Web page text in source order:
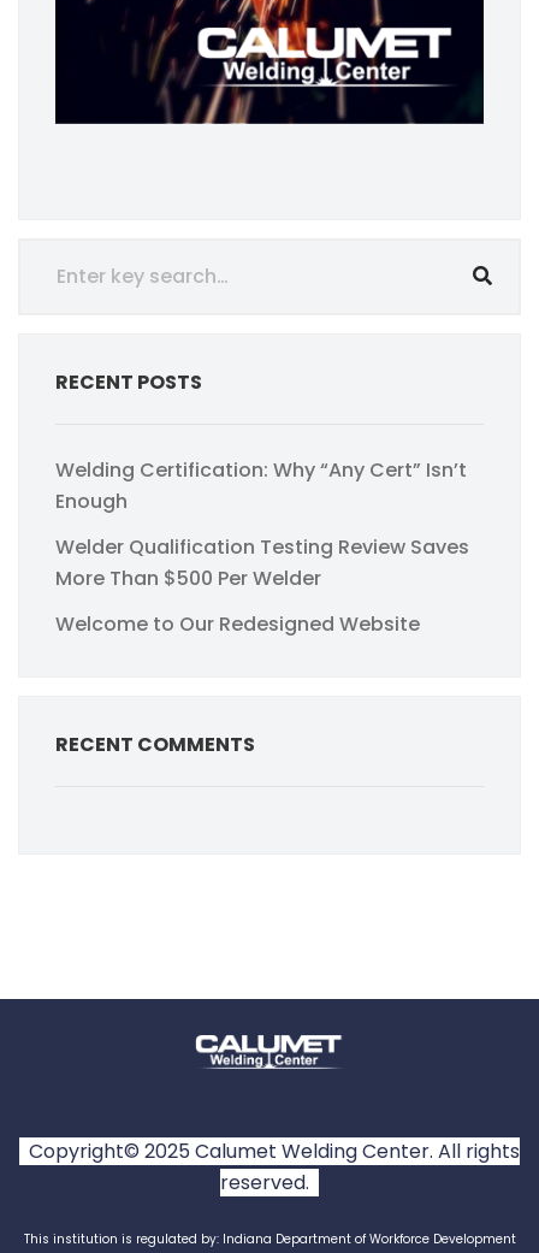
RECENT POSTS
Welding Certification: Why “Any Cert” Isn’t
Enough
Welder Qualification Testing Review Saves
More Than $500 Per Welder
Welcome to Our Redesigned Website
RECENT COMMENTS
Copyright© 2025 Calumet Welding Center. All rights
reserved.
This institution is regulated by: Indiana Department of Workforce Development